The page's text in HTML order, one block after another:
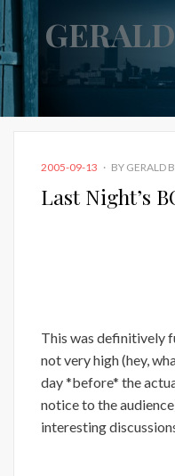
POSTED
2005-09-13 BY GERALD
Last Night’s
This was definitively
not very high (hey,
day *before* the
notice to the
interesting